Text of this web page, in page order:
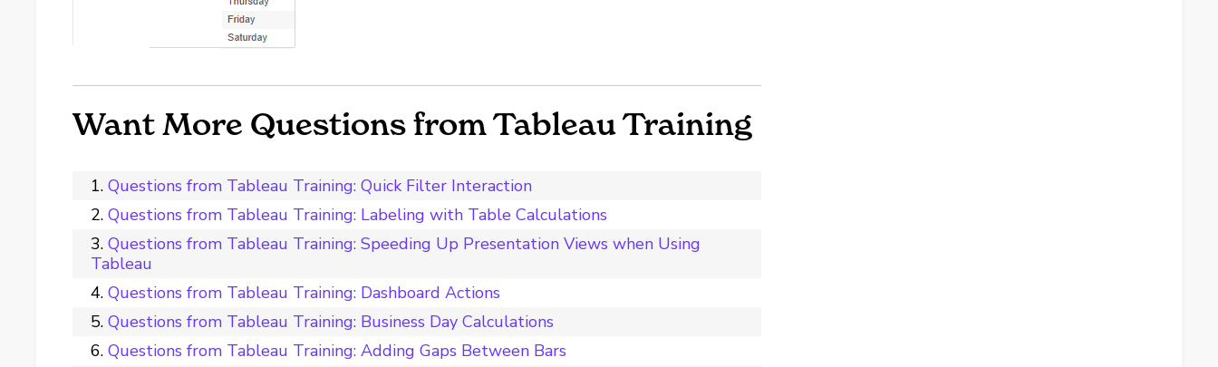
Want More Questions from Tableau Training
Questions from Tableau Training: Quick Filter Interaction
Questions from Tableau Training: Labeling with Table Calculations
Questions from Tableau Training: Speeding Up Presentation Views when Using
Tableau
Questions from Tableau Training: Dashboard Actions
Questions from Tableau Training: Business Day Calculations
Questions from Tableau Training: Adding Gaps Between Bars